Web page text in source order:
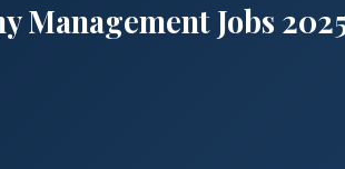
Management Jobs